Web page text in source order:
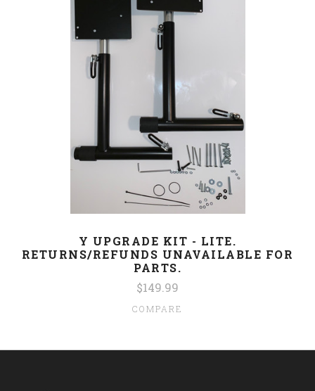
Y UPGRADE KIT - LITE.
RETURNS/REFUNDS UNAVAILABLE FOR
PARTS.
$149.99
COMPARE